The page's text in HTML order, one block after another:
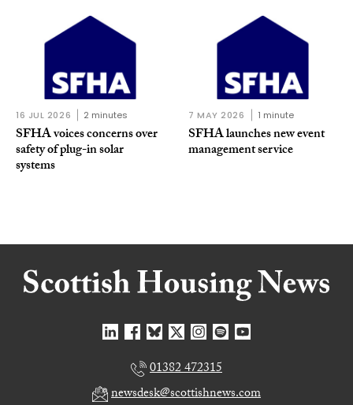
16 JUL 2026 2 minutes
SFHA voices concerns over
safety of plug-in solar
systems
7 MAY 2026 1 minute
SFHA launches new event
management service
01382 472315
newsdesk@scottishnews.com